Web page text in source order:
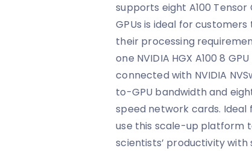
supports eight A100
GPUs is ideal for
their processing
one NVIDIA HGX A100 8
connected with NVIDIA
to-GPU bandwidth and
speed network cards.
use this scale-up platform
scientists’ productivity with